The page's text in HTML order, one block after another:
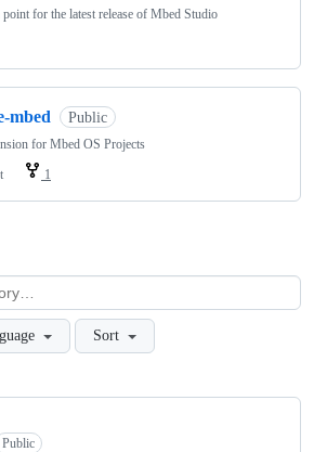
for the latest release of Mbed Studio
mbed Public
for Mbed OS Projects
1
Sort
Public